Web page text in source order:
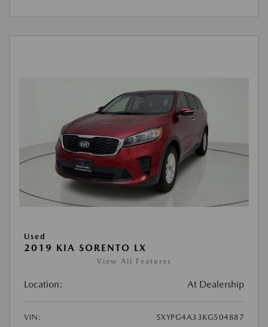
Used
2019 KIA SORENTO LX
View All Features
Location: At Dealership
VIN:
5XYPG4A33KG504887